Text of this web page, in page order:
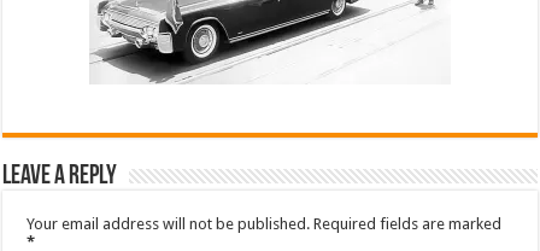
Leave a Reply
Your email address will not be published. Required fields are marked
*